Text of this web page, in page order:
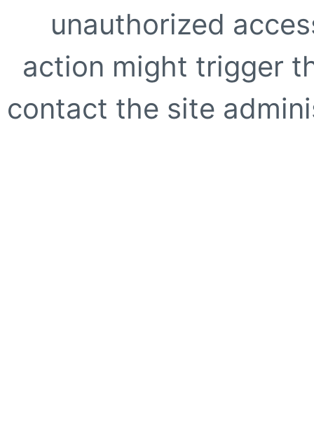
unauthorized
action might trigger
contact the site